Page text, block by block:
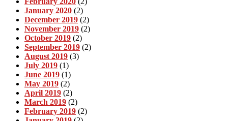
January 2020 (2)
December 2019 (2)
November 2019 (2)
October 2019 (2)
September 2019 (2)
August 2019 (3)
July 2019 (1)
June 2019 (1)
May 2019 (2)
April 2019 (2)
March 2019 (2)
February 2019 (2)